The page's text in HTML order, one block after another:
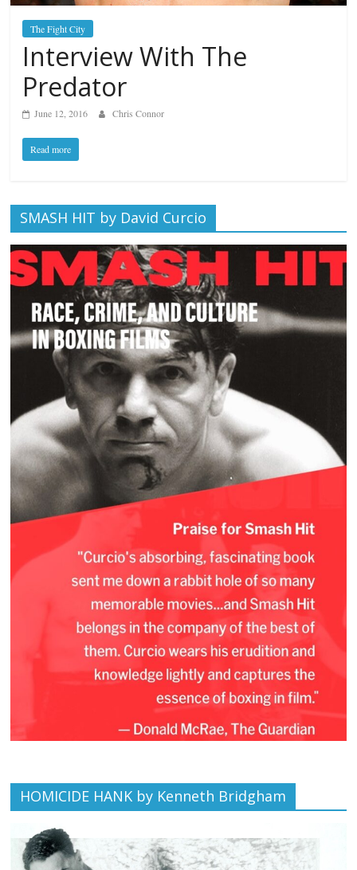
The Fight City
Interview With The
Predator
June 12, 2016 Chris Connor
Read more
SMASH HIT by David Curcio
HOMICIDE HANK by Kenneth Bridgham